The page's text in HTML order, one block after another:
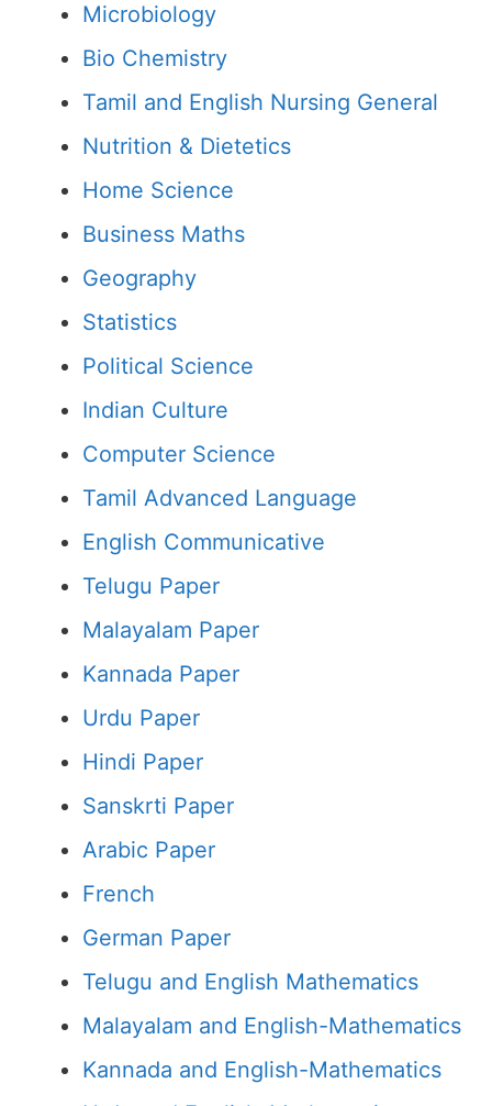
Microbiology
Bio Chemistry
Tamil and English Nursing General
Nutrition & Dietetics
Home Science
Business Maths
Geography
Statistics
Political Science
Indian Culture
Computer Science
Tamil Advanced Language
English Communicative
Telugu Paper
Malayalam Paper
Kannada Paper
Urdu Paper
Hindi Paper
Sanskrti Paper
Arabic Paper
French
German Paper
Telugu and English Mathematics
Malayalam and English-Mathematics
Kannada and English-Mathematics